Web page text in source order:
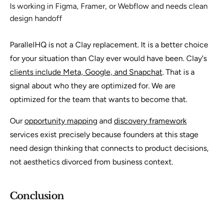
Is working in Figma, Framer, or Webflow and needs clean
design handoff
ParallelHQ is not a Clay replacement. It is a better choice
for your situation than Clay ever would have been. Clay's
clients include Meta, Google, and Snapchat. That is a
signal about who they are optimized for. We are
optimized for the team that wants to become that.
Ouropportunity mapping and discovery framework
services exist precisely because founders at this stage
need design thinking that connects to product decisions,
not aesthetics divorced from business context.
Conclusion